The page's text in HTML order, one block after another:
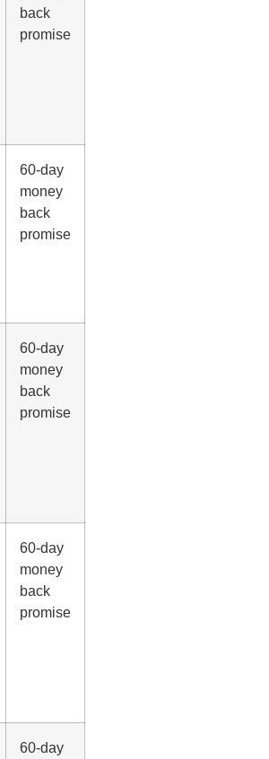
back
promise
60-day
money
back
promise
60-day
money
back
promise
60-day
money
back
promise
60-day